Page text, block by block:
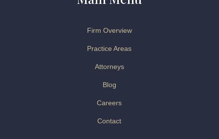
Firm Overview
Practice Areas
Attorneys
Blog
Careers
Contact